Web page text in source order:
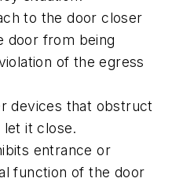
to the door closer
door from being
of the egress
devices that obstruct
it close.
entrance or
function of the door